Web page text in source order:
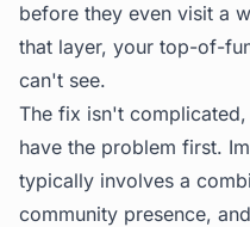
before they even visit a
that layer, your top-of-
can't see.
The fix isn't
have the problem first.
typically involves a
community presence,